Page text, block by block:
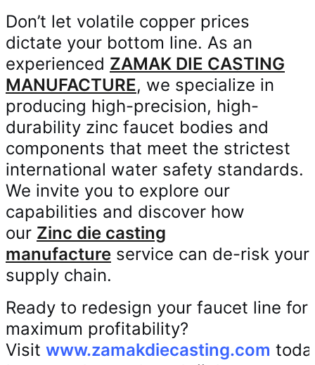
Don’t let volatile copper prices
dictate your bottom line. As an
experienced ZAMAK DIE CASTING
MANUFACTURE, we specialize in
producing high-precision, high-
durability zinc faucet bodies and
components that meet the strictest
international water safety standards.
We invite you to explore our
capabilities and discover how
our Zinc die casting
manufacture service can de-risk your
supply chain.
Ready to redesign your faucet line for
maximum profitability?
Visit www.zamakdiecasting.com